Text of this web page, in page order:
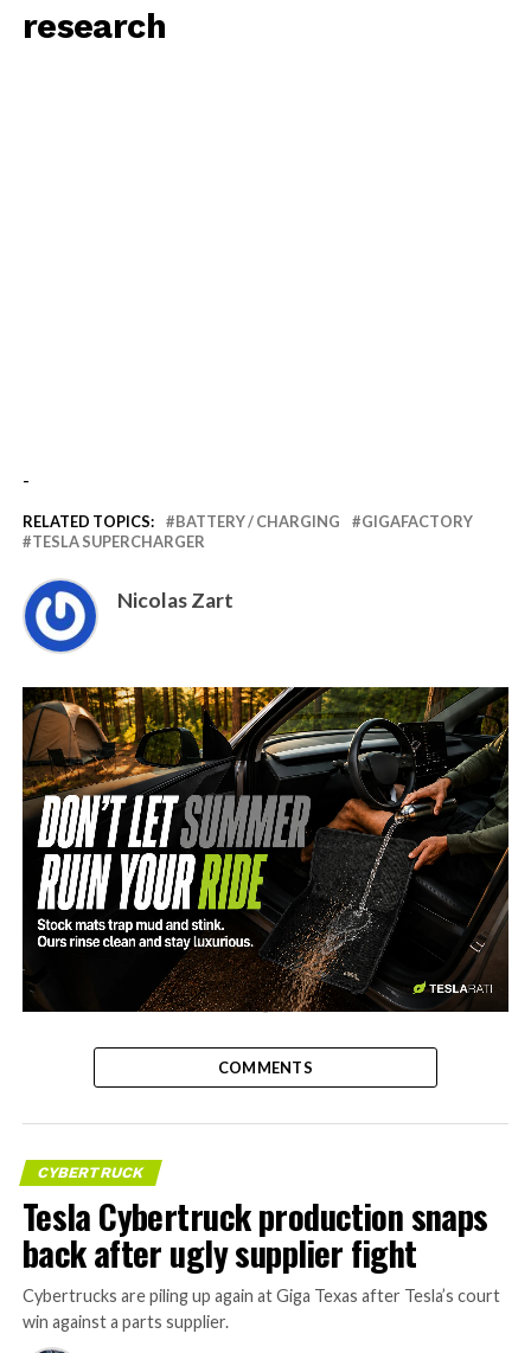
research
-
RELATED TOPICS: BATTERY / CHARGING
GIGAFACTORY
TESLA SUPERCHARGER
Nicolas Zart
-
COMMENTS
CYBERTRUCK
Tesla Cybertruck production snaps
back after ugly supplier fight
Cybertrucks are piling up again at Giga Texas after Tesla’s court
win against a parts supplier.